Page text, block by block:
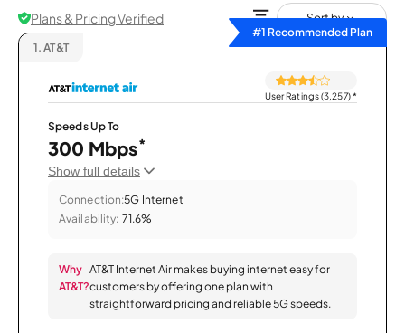
Plans & Pricing Verified
Sort by
#1 Recommended Plan
1. AT&T
User Ratings (3,257)*
Speeds Up To
300 Mbps*
Show full details
Connection:5G Internet
Availability: 71.6%
Why
AT&T?
AT&T Internet Air makes buying internet easy for
customers by offering one plan with
straightforward pricing and reliable 5G speeds.